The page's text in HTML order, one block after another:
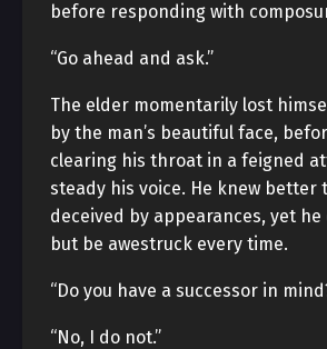
before responding with
“Go ahead and ask.”
The elder momentarily lost
by the man’s beautiful face,
clearing his throat in a feigned
steady his voice. He knew better
deceived by appearances, yet he
but be awestruck every time.
“Do you have a successor in
“No, I do not.”